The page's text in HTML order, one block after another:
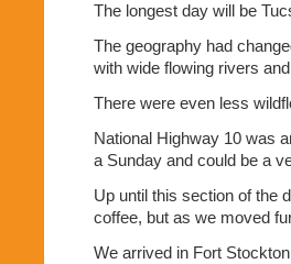
The longest day will be
The geography had
with wide flowing rivers
There were even less
National Highway 10 was
a Sunday and could be a
Up until this section of the
coffee, but as we moved
We arrived in Fort